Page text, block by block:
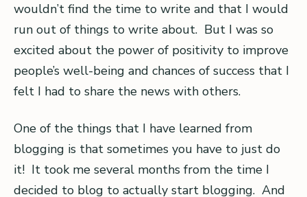
wouldn’t find the time to write and that I would
run out of things to write about. But I was so
excited about the power of positivity to improve
people’s well-being and chances of success that I
felt I had to share the news with others.
One of the things that I have learned from
blogging is that sometimes you have to just do
it! It took me several months from the time I
decided to blog to actually start blogging. And